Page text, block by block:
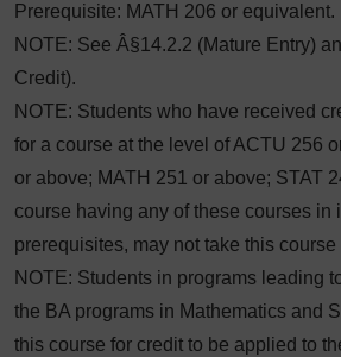
Prerequisite: MATH 206 or equivalent.
NOTE: See Â§14.2.2 (Mature Entry)
Credit).
NOTE: Students who have received
for a course at the level of ACTU 256
or above; MATH 251 or above; STAT
course having any of these courses in
prerequisites, may not take this course
NOTE: Students in programs leading
the BA programs in Mathematics and
this course for credit to be applied to